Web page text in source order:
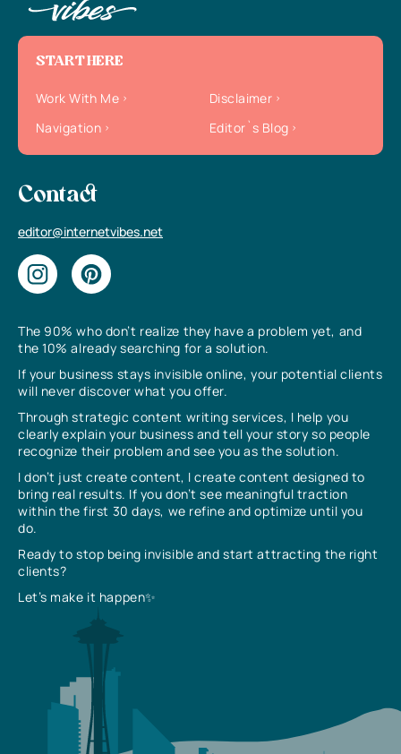
The 90% who don’t realize they have a problem yet, and
the 10% already searching for a solution.
If your business stays invisible online, your potential clients
will never discover what you offer.
Through strategic content writing services, I help you
clearly explain your business and tell your story so people
recognize their problem and see you as the solution.
I don’t just create content, I create content designed to
bring real results. If you don’t see meaningful traction
within the first 30 days, we refine and optimize until you
do.
Ready to stop being invisible and start attracting the right
clients?
Let’s make it happen✨
START HERE
Work With Me
Disclaimer
Navigation
Editor`s Blog
Contact
editor@internetvibes.net